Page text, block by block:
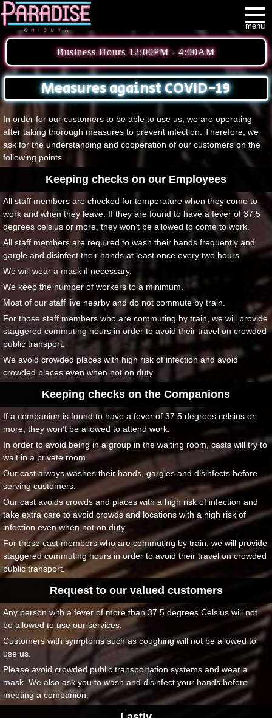
Business Hours 12:00PM - 4:00AM
menu
Measures against COVID-19
In order for our customers to be able to use us, we are operating
after taking thorough measures to prevent infection. Therefore, we
ask for the understanding and cooperation of our customers on the
following points.
Keeping checks on our Employees
All staff members are checked for temperature when they come to
work and when they leave. If they are found to have a fever of 37.5
degrees celsius or more, they won’t be allowed to come to work.
All staff members are required to wash their hands frequently and
gargle and disinfect their hands at least once every two hours.
We will wear a mask if necessary.
We keep the number of workers to a minimum.
Most of our staff live nearby and do not commute by train.
For those staff members who are commuting by train, we will provide
staggered commuting hours in order to avoid their travel on crowded
public transport.
We avoid crowded places with high risk of infection and avoid
crowded places even when not on duty.
Keeping checks on the Companions
If a companion is found to have a fever of 37.5 degrees celsius or
more, they won’t be allowed to attend work.
In order to avoid being in a group in the waiting room, casts will try to
wait in a private room.
Our cast always washes their hands, gargles and disinfects before
serving customers.
Our cast avoids crowds and places with a high risk of infection and
take extra care to avoid crowds and locations with a high risk of
infection even when not on duty.
For those cast members who are commuting by train, we will provide
staggered commuting hours in order to avoid their travel on crowded
public transport.
Request to our valued customers
Any person with a fever of more than 37.5 degrees Celsius will not
be allowed to use our services.
Customers with symptoms such as coughing will not be allowed to
use us.
Please avoid crowded public transportation systems and wear a
mask. We also ask you to wash and disinfect your hands before
meeting a companion.